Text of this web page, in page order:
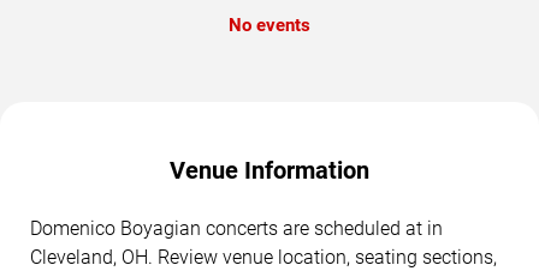
No events
Venue Information
Domenico Boyagian concerts are scheduled at in
Cleveland, OH. Review venue location, seating sections,